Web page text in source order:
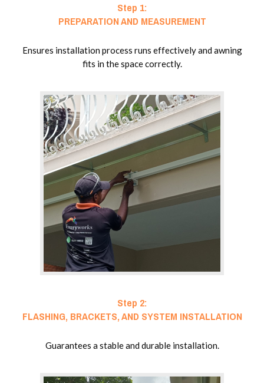
Step 1:
PREPARATION AND MEASUREMENT
Ensures installation process runs effectively and awning
fits in the space correctly.
Step 2:
FLASHING, BRACKETS, AND SYSTEM INSTALLATION
Guarantees a stable and durable installation.